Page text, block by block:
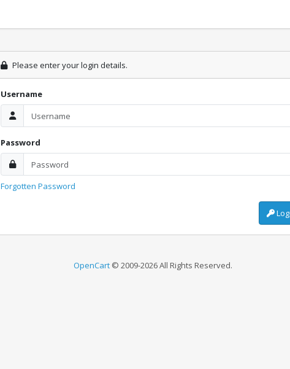
Please enter your login details.
Username
Password
Forgotten Password
OpenCart© 2009-2026 All Rights Reserved.